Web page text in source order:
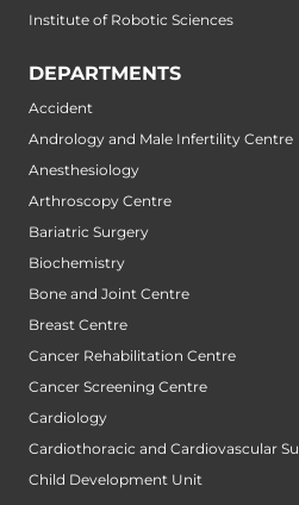
Institute of Robotic Sciences
DEPARTMENTS
Accident
Andrology and Male Infertility Centre
Anesthesiology
Arthroscopy Centre
Bariatric Surgery
Biochemistry
Bone and Joint Centre
Breast Centre
Cancer Rehabilitation Centre
Cancer Screening Centre
Cardiology
Cardiothoracic and Cardiovascular
Child Development Unit